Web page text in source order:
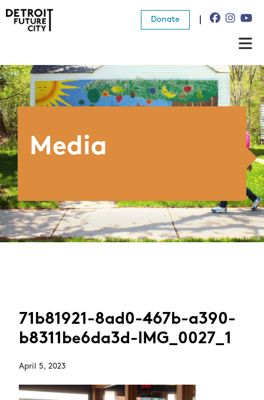
Donate
About Us
What We Do
Donate
Media
71b81921-8ad0-467b-a390-
b8311be6da3d-IMG_0027_1
April 5, 2023